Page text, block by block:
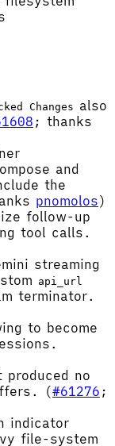
Changes also
; thanks
and
the
pnomolos)
follow-up
tool calls.
streaming
api_url
terminator.
to become
no
(#61276 ;
indicator
file-system